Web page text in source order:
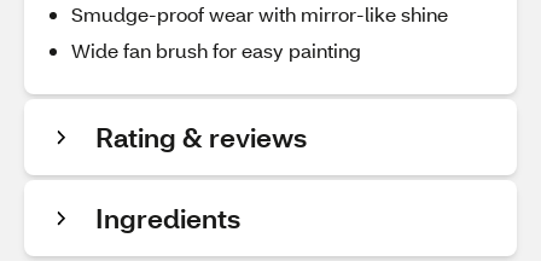
Smudge-proof wear with mirror-like shine
Wide fan brush for easy painting
Rating & reviews
Ingredients